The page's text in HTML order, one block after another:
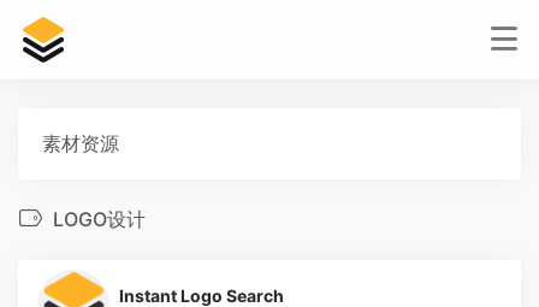
素材资源
LOGO设计
Instant Logo Search